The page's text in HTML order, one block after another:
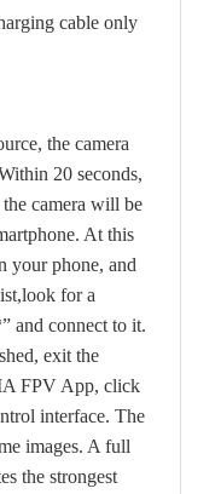
cable only
the camera
20 seconds,
camera will be
At this
your phone, and
for a
and connect to it.
exit the
FPV App, click
interface. The
images. A full
the strongest